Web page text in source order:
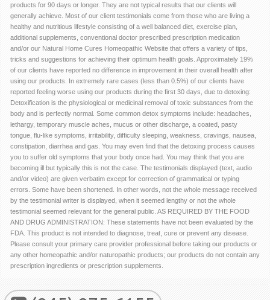
products for 90 days or longer. They are not typical results that our clients will
generally achieve. Most of our client testimonials come from those who are living a
healthy and nutritious lifestyle consisting of a well balanced diet, exercise plan,
additional supplements, conventional doctor prescribed prescription medication
and/or our Natural Home Cures Homeopathic Website that offers a variety of tips,
tricks and suggestions for achieving their optimum health goals. Approximately 19%
of our clients have reported no difference in improvement in their overall health after
using our products. In extremely rare cases (less than 0.5%) of our clients have
reported feeling worse using our products during the first 30 days, due to detoxing:
Detoxification is the physiological or medicinal removal of toxic substances from the
body and is perfectly normal. Some common detox symptoms include: headaches,
lethargy, temporary muscle aches, mucus or other discharge, a coated, pasty
tongue, flu-like symptoms, irritability, difficulty sleeping, weakness, cravings, nausea,
constipation, diarrhea and gas. You may even find that the detoxing process causes
you to suffer old symptoms that your body once had. You may think that you are
becoming ill but typically this is not the case. The testimonials displayed (text, audio
and/or video) are given verbatim except for correction of grammatical or typing
errors. Some have been shortened. In other words, not the whole message received
by the testimonial writer is displayed, when it seemed lengthy or not the whole
testimonial seemed relevant for the general public. AS REQUIRED BY THE FOOD
AND DRUG ADMINISTRATION: These statements have not been evaluated by the
FDA. This product is not intended to diagnose, treat, cure or prevent any disease.
Please consult your primary care provider professional before taking our products or
any other homeopathic and/or naturopathic products; our products do not contain any
prescription ingredients or prescription supplements.